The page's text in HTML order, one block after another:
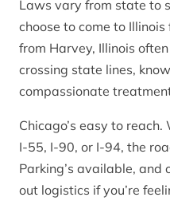
Laws vary from state to
choose to come to
from Harvey, Illinois
crossing state lines,
compassionate
Chicago’s easy to
I-55, I-90, or I-94, the
Parking’s available, and
out logistics if you’re